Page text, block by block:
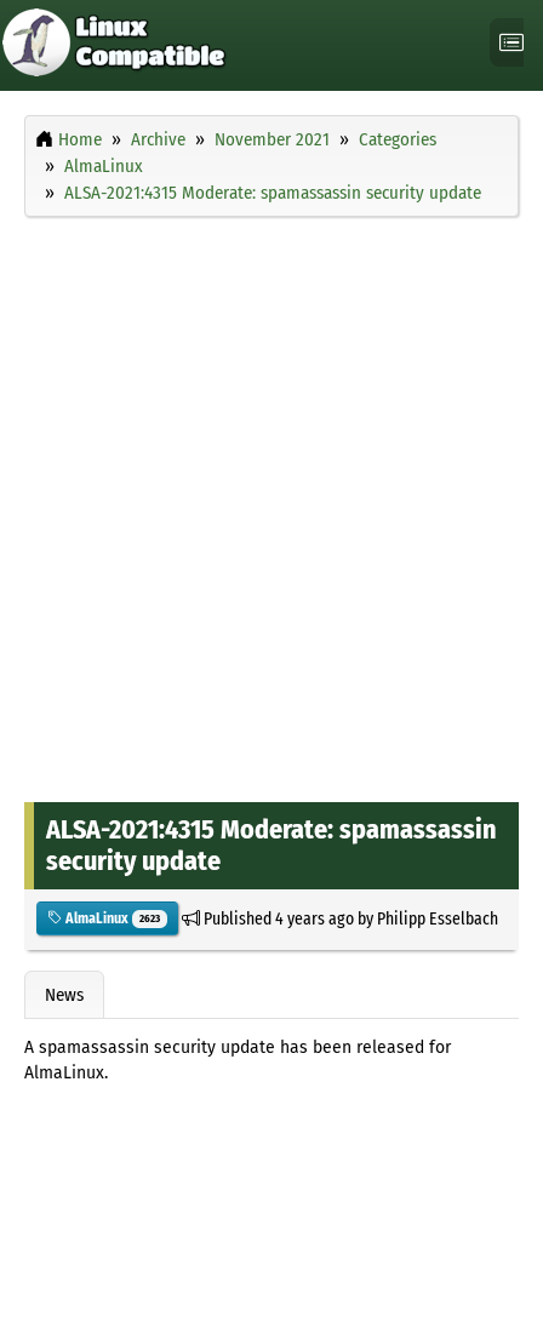
Home Archive November 2021
Categories
AlmaLinux
ALSA-2021:4315 Moderate: spamassassin security update
ALSA-2021:4315 Moderate: spamassassin
security update
AlmaLinux 2623 Published4 years agoby Philipp Esselbach
News
A spamassassin security update has been released for
AlmaLinux.